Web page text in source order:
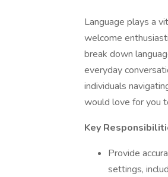
Language plays a
welcome
break down
everyday
individuals
would love for you
Key
Provide
settings,